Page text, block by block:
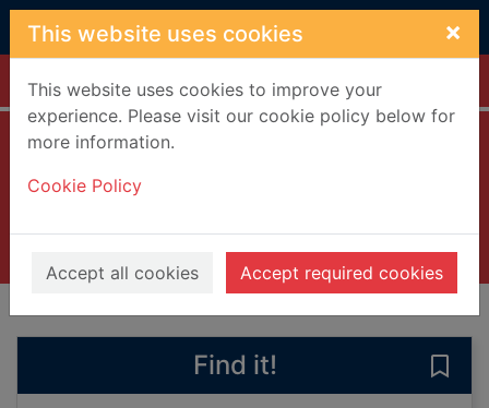
Skip to main content
This website uses cookies ×
This website uses cookies to improve your
experience. Please visit our cookie policy below for
more information.
Cookie Policy
Accept all cookies Accept required cookies
Home Full display
Books, Manuscripts
Find it!